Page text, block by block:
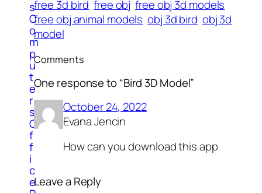
s
C
o
m
p
u
t
e
r
s
O
f
f
i
c
e
free 3d bird free obj free obj 3d models
free obj animal models obj 3d bird obj 3d
model
Comments
One response to “Bird 3D Model”
October 24, 2022
Evana Jencin
How can you download this app
Leave a Reply